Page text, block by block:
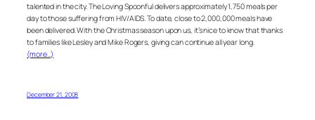
talented in the city. The Loving Spoonful delivers approximately 1,750 meals per
day to those suffering from HIV/AIDS. To date, close to 2,000,000 meals have
been delivered. With the Christmas season upon us, it’s nice to know that thanks
to families like Lesley and Mike Rogers, giving can continue all year long.
(more…)
December 21, 2008